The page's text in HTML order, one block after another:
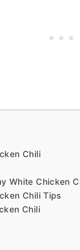
Chili
White Chicken
Chili Tips
Chili